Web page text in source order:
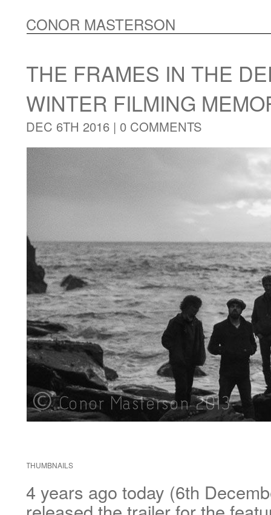
CONOR MASTERSON
THE FRAMES IN THE
WINTER FILMING
DEC 6TH 2016 | 0 COMMENTS
THUMBNAILS
4 years ago today (6th